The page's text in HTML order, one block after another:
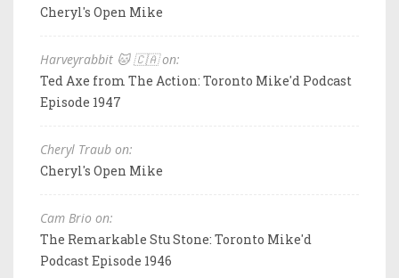
Cheryl's Open Mike
Harveyrabbit 🐱 🇨🇦 on:
Ted Axe from The Action: Toronto Mike'd Podcast
Episode 1947
Cheryl Traub on:
Cheryl's Open Mike
Cam Brio on:
The Remarkable Stu Stone: Toronto Mike'd
Podcast Episode 1946